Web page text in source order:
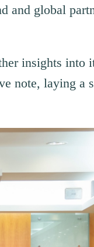
and global
insights into
note, laying a